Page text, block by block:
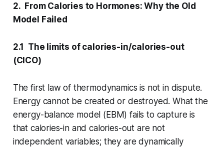
2. From Calories to Hormones: Why the Old
Model Failed
2.1 The limits of calories-in/calories-out
(CICO)
The first law of thermodynamics is not in dispute.
Energy cannot be created or destroyed. What the
energy-balance model (EBM) fails to capture is
that calories-in and calories-out are not
independent variables; they are dynamically